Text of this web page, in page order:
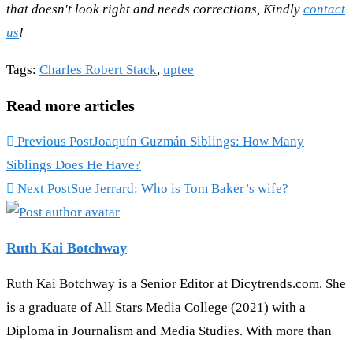
that doesn't look right and needs corrections, Kindly contact
us!
Tags: Charles Robert Stack, uptee
Read more articles
Previous PostJoaquín Guzmán Siblings: How Many
Siblings Does He Have?
Next PostSue Jerrard: Who is Tom Baker’s wife?
Ruth Kai Botchway
Ruth Kai Botchway is a Senior Editor at Dicytrends.com. She
is a graduate of All Stars Media College (2021) with a
Diploma in Journalism and Media Studies. With more than